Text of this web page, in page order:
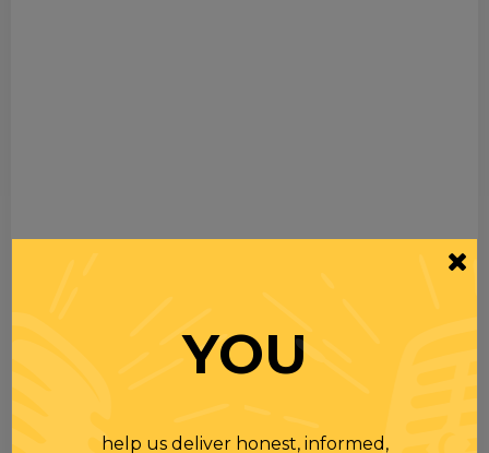
YOU
help us deliver honest, informed,